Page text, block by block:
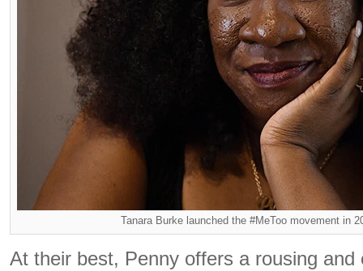
Tanara Burke launched the #MeToo movement in
At their best, Penny offers a rousing and